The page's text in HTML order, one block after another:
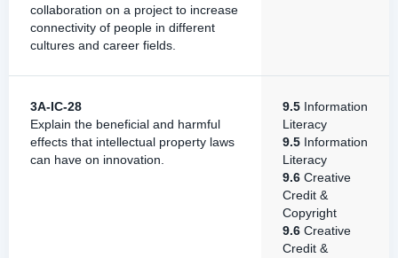
collaboration on a project to increase
connectivity of people in different
cultures and career fields.
3A-IC-28
Explain the beneficial and harmful
effects that intellectual property laws
can have on innovation.
9.5 Information
Literacy
9.5 Information
Literacy
9.6 Creative
Credit &
Copyright
9.6 Creative
Credit &